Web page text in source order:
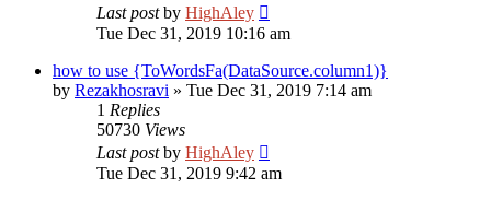
Last postby HighAley
Tue Dec 31, 2019 10:16 am
how to use {ToWordsFa(DataSource.column1)}
by Rezakhosravi » Tue Dec 31, 2019 7:14 am
1 Replies
50730 Views
Last postby HighAley
Tue Dec 31, 2019 9:42 am